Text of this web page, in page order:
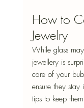
How to
Jewelry
While glass
jewellery is
care of your
ensure they
tips to keep